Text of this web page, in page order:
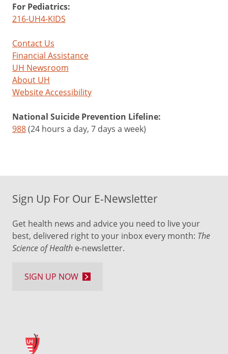
For Pediatrics:
216-UH4-KIDS
Contact Us
Financial Assistance
UH Newsroom
About UH
Website Accessibility
National Suicide Prevention Lifeline:
988(24 hours a day, 7 days a week)
Sign Up For Our E-Newsletter
Get health news and advice you need to live your
best, delivered right to your inbox every month: The
Science of Health e-newsletter.
SIGN UP NOW